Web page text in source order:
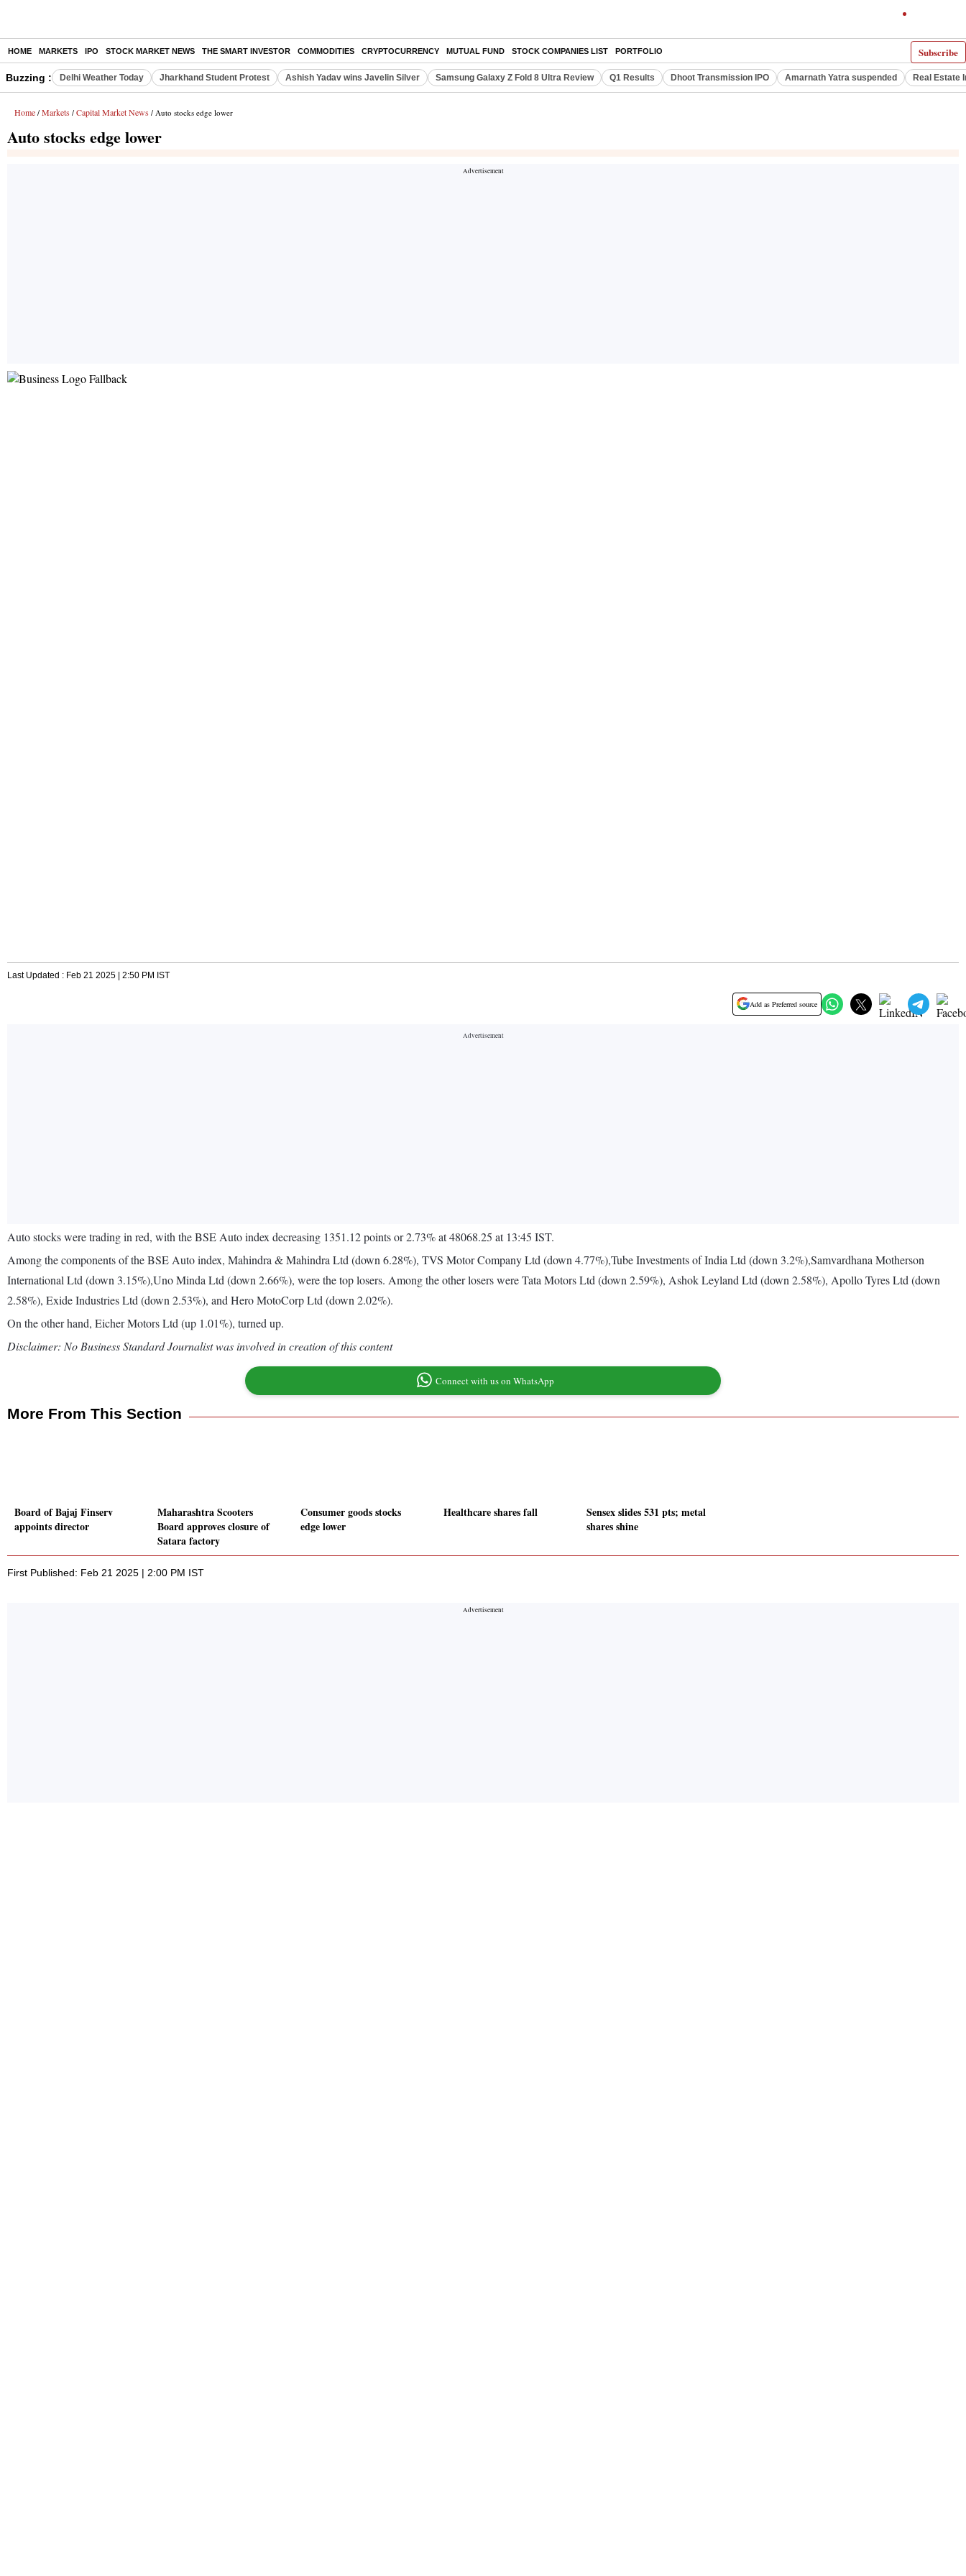
Subscribe
HOME MARKETS IPO STOCK MARKET NEWS THE SMART INVESTOR COMMODITIES CRYPTOCURRENCY MUTUAL FUND STOCK COMPANIES LIST PORTFOLIO
Buzzing : Delhi Weather Today Jharkhand Student Protest Ashish Yadav wins Javelin Silver Samsung Galaxy Z Fold 8 Ultra Review Q1 Results Dhoot Transmission IPO Amarnath Yatra suspended Real Estate
Home / Markets / Capital Market News / Auto stocks edge lower
Auto stocks edge lower
Last Updated : Feb 21 2025 | 2:50 PM IST
Add as Preferred source
Auto stocks were trading in red, with the BSE Auto index decreasing 1351.12 points or 2.73% at 48068.25 at 13:45 IST.
Among the components of the BSE Auto index, Mahindra & Mahindra Ltd (down 6.28%), TVS Motor Company Ltd (down 4.77%),Tube Investments of India Ltd (down 3.2%),Samvardhana Motherson
International Ltd (down 3.15%),Uno Minda Ltd (down 2.66%), were the top losers. Among the other losers were Tata Motors Ltd (down 2.59%), Ashok Leyland Ltd (down 2.58%), Apollo Tyres Ltd (down
2.58%), Exide Industries Ltd (down 2.53%), and Hero MotoCorp Ltd (down 2.02%).
On the other hand, Eicher Motors Ltd (up 1.01%), turned up.
Disclaimer: No Business Standard Journalist was involved in creation of this content
Connect with us on WhatsApp
More From This Section
Board of Bajaj Finserv
appoints director
Maharashtra Scooters
Board approves closure of
Satara factory
Consumer goods stocks
edge lower
Healthcare shares fall
Sensex slides 531 pts; metal
shares shine
First Published: Feb 21 2025 | 2:00 PM IST